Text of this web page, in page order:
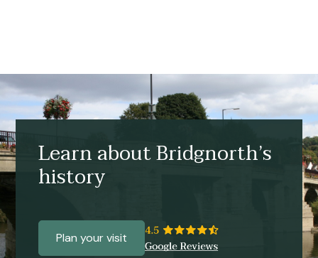
Learn about Bridgnorth’s
history
Plan your visit